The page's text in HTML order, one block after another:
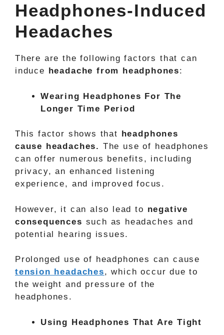
Headphones-Induced
Headaches
There are the following factors that can
induce
headache from headphones:
Wearing Headphones For The
Longer Time Period
This factor shows that
headphones
cause headaches. The use of headphones
can offer numerous benefits, including
privacy, an enhanced listening
experience, and improved focus.
However, it can also lead to negative
consequences such as headaches and
potential hearing issues.
Prolonged use of headphones can cause
tension headaches, which occur due to
the weight and pressure of the
headphones.
Using Headphones That Are Tight